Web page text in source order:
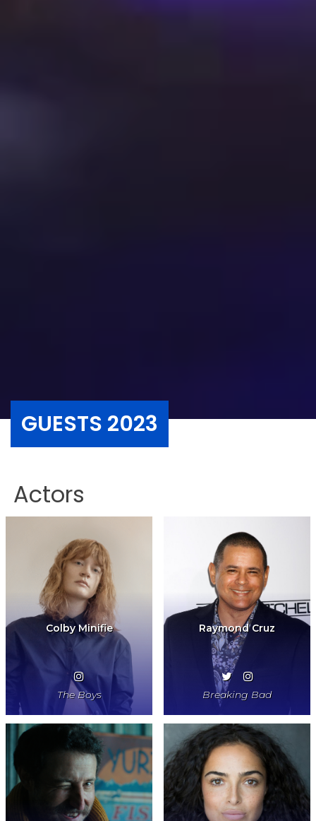
GUESTS 2023
Actors
Colby Minifie
The Boys
Raymond Cruz
Breaking Bad